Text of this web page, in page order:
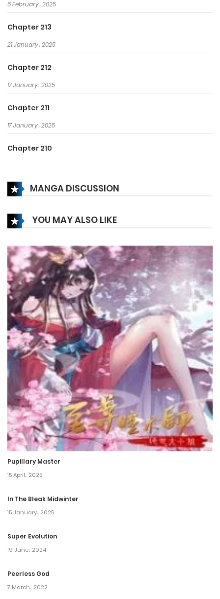
6 February، 2025
Chapter 213
21 January، 2025
Chapter 212
17 January، 2025
Chapter 211
17 January، 2025
Chapter 210
Chapter 209
Chapter 208
6 December، 2024
Chapter 207
27 November، 2024
Chapter 206
26 November، 2024
Chapter 205
9 November، 2024
Chapter 204
6 November، 2024
Chapter 203
29 October، 2024
Chapter 202
Chapter 201
Chapter 200
Chapter 199
MANGA DISCUSSION
YOU MAY ALSO LIKE
Pupillary Master
15 April، 2025
In The Bleak Midwinter
15 January، 2025
Super Evolution
19 June، 2024
Peerless God
7 March، 2022